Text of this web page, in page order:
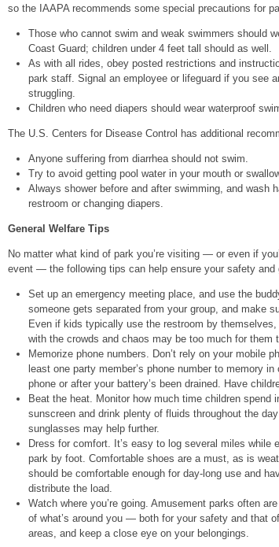
so the IAAPA recommends some special precautions for
Those who cannot swim and weak swimmers should
Coast Guard; children under 4 feet tall should as well.
As with all rides, obey posted restrictions and
park staff. Signal an employee or lifeguard if you see
struggling.
Children who need diapers should wear waterproof
The U.S. Centers for Disease Control has additional
Anyone suffering from diarrhea should not swim.
Try to avoid getting pool water in your mouth or
Always shower before and after swimming, and wash
restroom or changing diapers.
General Welfare Tips
No matter what kind of park you’re visiting — or even if
event — the following tips can help ensure your safety and
Set up an emergency meeting place, and use the
someone gets separated from your group, and make
Even if kids typically use the restroom by
with the crowds and chaos may be too much for them
Memorize phone numbers. Don’t rely on your mobile
least one party member’s phone number to memory
phone or after your battery’s been drained. Have
Beat the heat. Monitor how much time children spend
sunscreen and drink plenty of fluids throughout the
sunglasses may help further.
Dress for comfort. It’s easy to log several miles while
park by foot. Comfortable shoes are a must, as is
should be comfortable enough for day-long use and
distribute the load.
Watch where you’re going. Amusement parks often
of what’s around you — both for your safety and that
areas, and keep a close eye on your belongings.